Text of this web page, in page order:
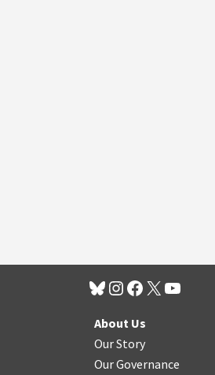
About Us
Our Story
Our Governance